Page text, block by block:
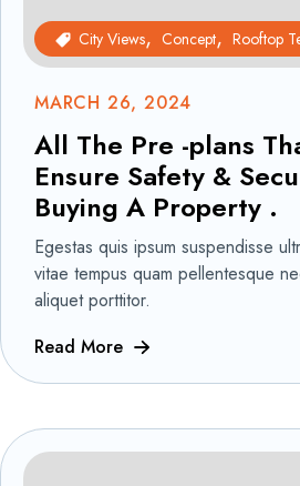
City Views Concept Rooftop
MARCH 26, 2024
All The Pre -plans
Ensure Safety &
Buying A Property .
Egestas quis ipsum suspendisse
vitae tempus quam pellentesque
aliquet porttitor.
Read More